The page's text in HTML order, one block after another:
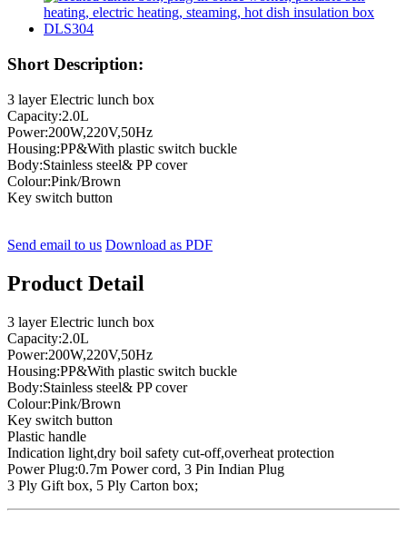
Short Description:
3 layer Electric lunch box
Capacity:2.0L
Power:200W,220V,50Hz
Housing:PP&With plastic switch buckle
Body:Stainless steel& PP cover
Colour:Pink/Brown
Key switch button
Send email to us Download as PDF
Product Detail
3 layer Electric lunch box
Capacity:2.0L
Power:200W,220V,50Hz
Housing:PP&With plastic switch buckle
Body:Stainless steel& PP cover
Colour:Pink/Brown
Key switch button
Plastic handle
Indication light,dry boil safety cut-off,overheat protection
Power Plug:0.7m Power cord, 3 Pin Indian Plug
3 Ply Gift box, 5 Ply Carton box;